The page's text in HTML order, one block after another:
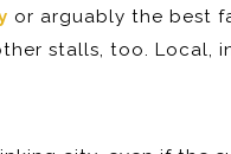
or arguably the best
stalls, too. Local,